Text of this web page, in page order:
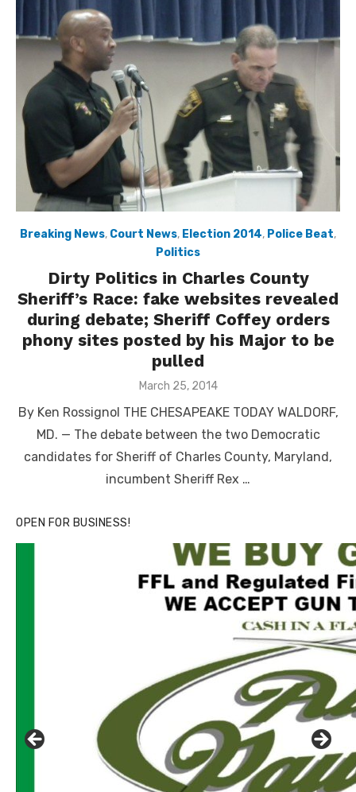
Breaking News, Court News, Election 2014, Police Beat,
Politics
Dirty Politics in Charles County
Sheriff’s Race: fake websites revealed
during debate; Sheriff Coffey orders
phony sites posted by his Major to be
pulled
Posted
March 25, 2014
By Ken Rossignol THE CHESAPEAKE TODAY WALDORF,
MD. — The debate between the two Democratic
candidates for Sheriff of Charles County, Maryland,
incumbent Sheriff Rex …
OPEN FOR BUSINESS!